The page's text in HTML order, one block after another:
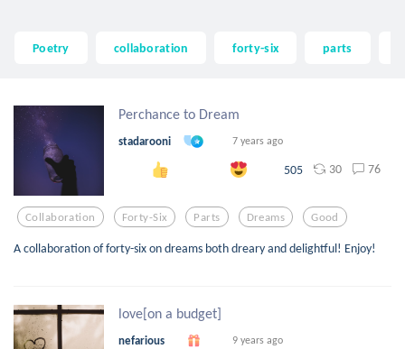
Poetry collaboration forty-six parts
Perchance to Dream
stadarooni 7 years ago
505 30 76
Collaboration Forty-Six Parts Dreams Good
A collaboration of forty-six on dreams both dreary and delightful! Enjoy!
love[on a budget]
nefarious 9 years ago